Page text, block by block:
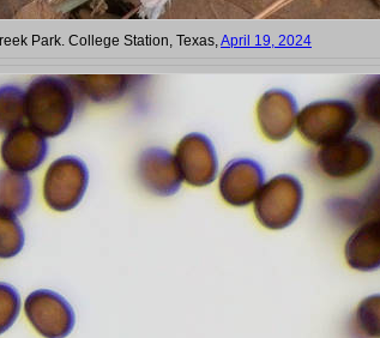
Park. College Station, Texas,April 19, 2024